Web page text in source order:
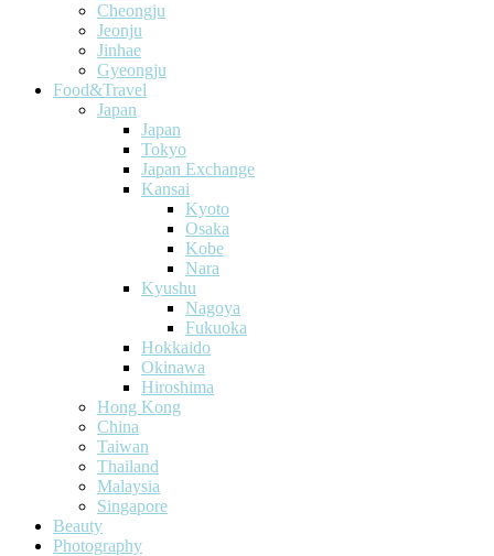
Cheongju
Jeonju
Jinhae
Gyeongju
Food&Travel
Japan
Japan
Tokyo
Japan Exchange
Kansai
Kyoto
Osaka
Kobe
Nara
Kyushu
Nagoya
Fukuoka
Hokkaido
Okinawa
Hiroshima
Hong Kong
China
Taiwan
Thailand
Malaysia
Singapore
Beauty
Photography